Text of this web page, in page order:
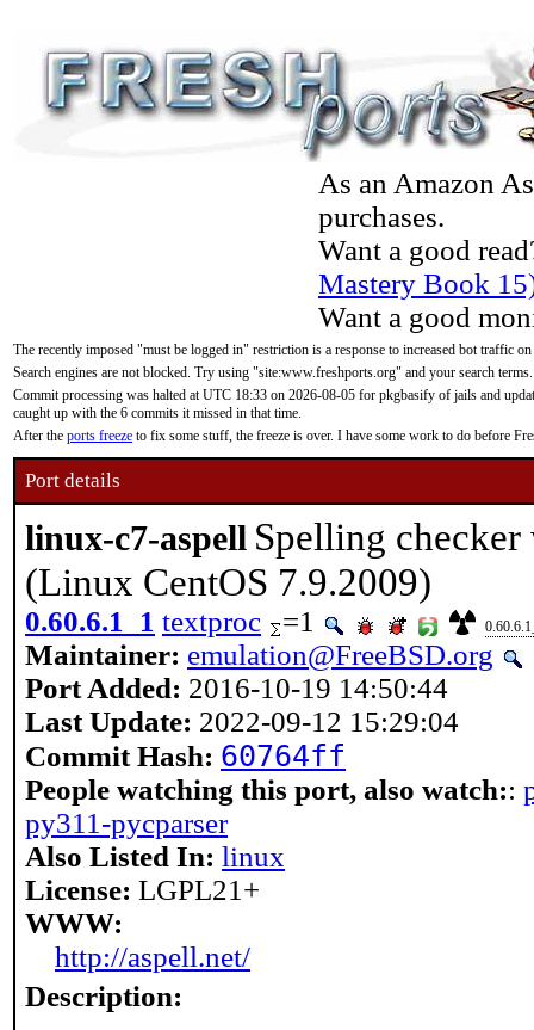
As an Amazon
purchases.
Want a good
Mastery Book
Want a good
The recently imposed "must be logged in" restriction is a response to increased bot traffic
Search engines are not blocked. Try using "site:www.freshports.org" and your search terms.
Commit processing was halted at UTC 18:33 on 2026-08-05 for pkgbasify of jails and
caught up with the 6 commits it missed in that time.
After the ports freeze to fix some stuff, the freeze is over. I have some work to do before
Port details
linux-c7-aspell Spelling
(Linux CentOS 7.9.2009)
0.60.6.1_1 textproc =1
Maintainer: emulation@FreeBSD.org
Port Added: 2016-10-19 14:50:44
Last Update: 2022-09-12 15:29:04
Commit Hash: 60764ff
People watching this port, also watch::
py311-pycparser
Also Listed In: linux
License: LGPL21+
WWW:
http://aspell.net/
Description: